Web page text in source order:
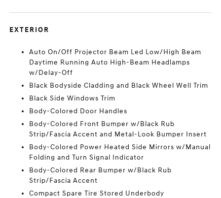
EXTERIOR
Auto On/Off Projector Beam Led Low/High Beam
Daytime Running Auto High-Beam Headlamps
w/Delay-Off
Black Bodyside Cladding and Black Wheel Well Trim
Black Side Windows Trim
Body-Colored Door Handles
Body-Colored Front Bumper w/Black Rub
Strip/Fascia Accent and Metal-Look Bumper Insert
Body-Colored Power Heated Side Mirrors w/Manual
Folding and Turn Signal Indicator
Body-Colored Rear Bumper w/Black Rub
Strip/Fascia Accent
Compact Spare Tire Stored Underbody